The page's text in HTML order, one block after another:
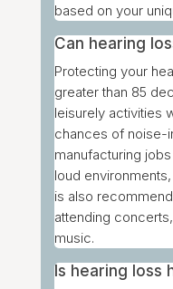
based on your
Can hearing
Protecting your
greater than 85
leisurely activities
chances of noise-
manufacturing
loud
is also
attending
music.
Is hearing loss